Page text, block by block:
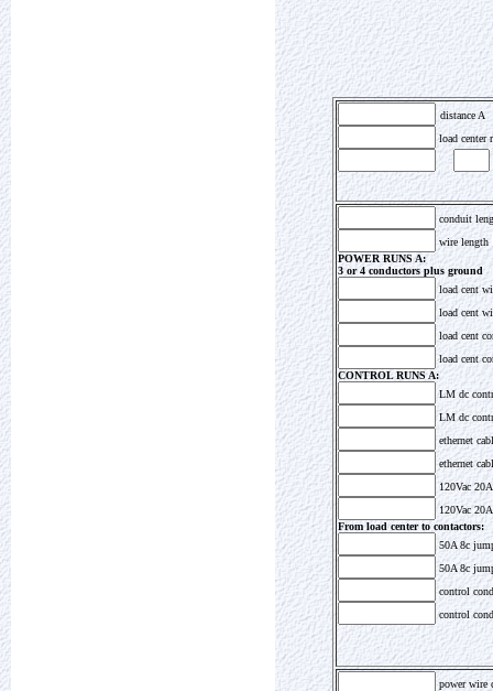
distance A
load center
conduit
wire length
POWER RUNS A:
3 or 4 conductors plus ground
load cent
load cent
load cent
load cent
CONTROL RUNS A:
LM dc
LM dc
ethernet
ethernet
120Vac
120Vac
From load center to contactors:
50A 8c
50A 8c
control
control
power wire